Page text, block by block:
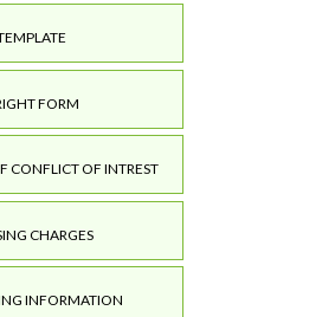
FORM
CONFLICT OF INTREST
CHARGES
INFORMATION